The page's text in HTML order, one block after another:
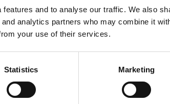
and to analyse our traffic. We also
analytics partners who may combine it
your use of their services.
Statistics Marketing